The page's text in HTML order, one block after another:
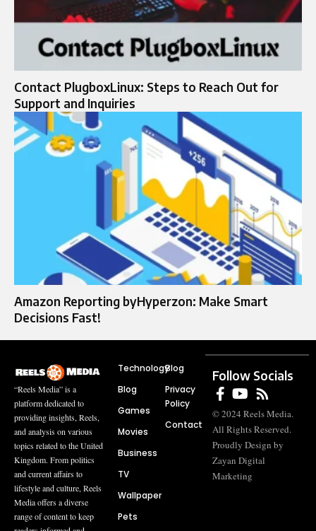
Contact PlugboxLinux: Steps to Reach Out for
Support and Inquiries
Amazon Reporting byHyperzon: Make Smart
Decisions Fast!
“Reels Media” is a
platform dedicated to
providing insights, Reels,
and analysis on various
topics related to the United
Kingdom. From politics
and current affairs to
lifestyle and culture, Reels
Media offers a diverse
range of content to keep
Technology
Blog
Games
Movies
Business
TV
Wallpaper
Pets
Blog
Privacy
Policy
Contact
Follow Socials
© 2024 Reels Media.
All Rights Reserved.
Proudly Design by
Zayan Digital
Marketing